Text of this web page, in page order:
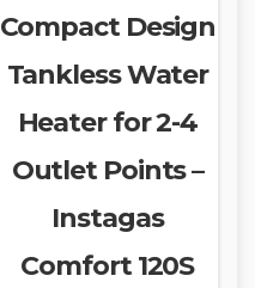
Compact Design
Tankless Water
Heater for 2-4
Outlet Points –
Instagas
Comfort 120S